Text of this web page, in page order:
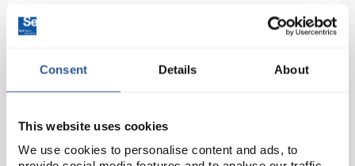
Consent Details About
This website uses cookies
We use cookies to personalise content and ads, to
ADD
HI-711
Total Chlorine Checker
Unit:
EACH
List Price:
£60.60